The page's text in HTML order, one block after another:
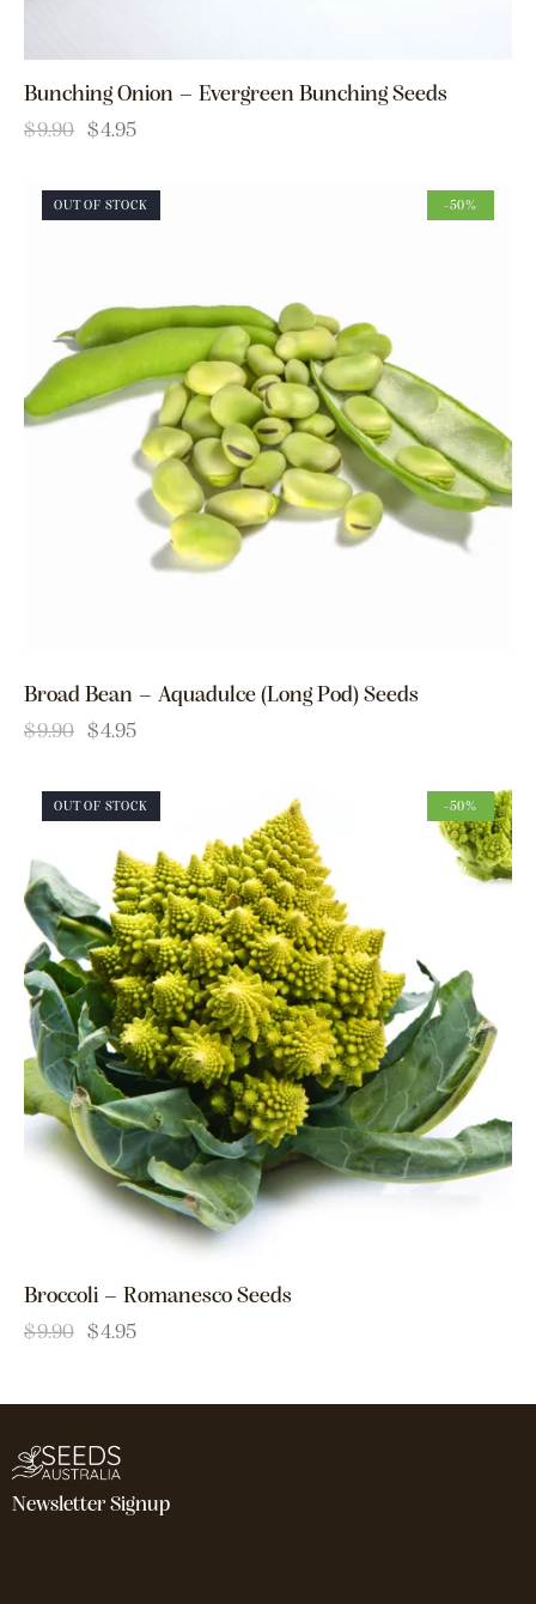
Bunching Onion – Evergreen Bunching Seeds
$9.90 $4.95
OUT OF STOCK -50%
Broad Bean – Aquadulce (Long Pod) Seeds
$9.90 $4.95
OUT OF STOCK -50%
Broccoli – Romanesco Seeds
$9.90 $4.95
Newsletter Signup